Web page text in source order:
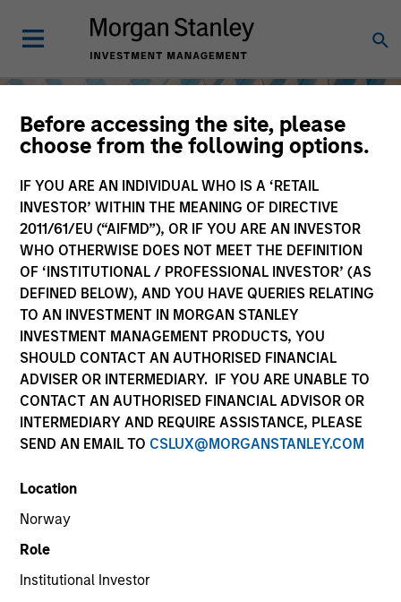
Before accessing the site, please
choose from the following options.
IF YOU ARE AN INDIVIDUAL WHO IS A ‘RETAIL
INVESTOR’ WITHIN THE MEANING OF DIRECTIVE
2011/61/EU (“AIFMD”), OR IF YOU ARE AN INVESTOR
WHO OTHERWISE DOES NOT MEET THE DEFINITION
OF ‘INSTITUTIONAL / PROFESSIONAL INVESTOR’ (AS
DEFINED BELOW), AND YOU HAVE QUERIES RELATING
TO AN INVESTMENT IN MORGAN STANLEY
INVESTMENT MANAGEMENT PRODUCTS, YOU
SHOULD CONTACT AN AUTHORISED FINANCIAL
ADVISER OR INTERMEDIARY. IF YOU ARE UNABLE TO
CONTACT AN AUTHORISED FINANCIAL ADVISOR OR
INTERMEDIARY AND REQUIRE ASSISTANCE, PLEASE
SEND AN EMAIL TO CSLUX@MORGANSTANLEY.COM
Location
Norway
Role
Institutional Investor
Equity
Teams
We offer clients a diverse range of equity